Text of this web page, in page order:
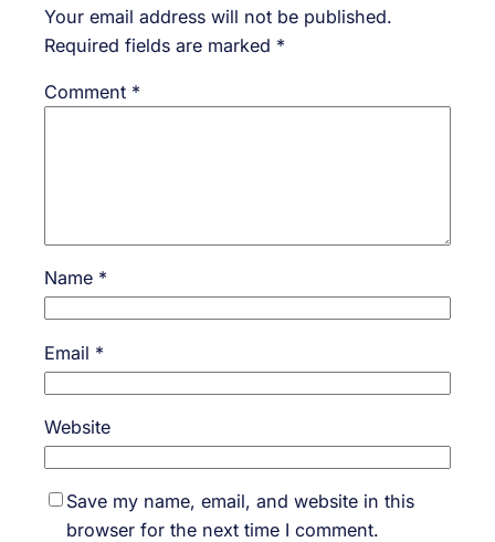
Your email address will not be published.
Required fields are marked *
Comment *
Name *
Email *
Website
Save my name, email, and website in this
browser for the next time I comment.